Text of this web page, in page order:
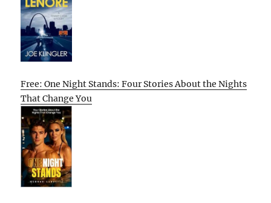
Free: One Night Stands: Four Stories About the Nights
That Change You